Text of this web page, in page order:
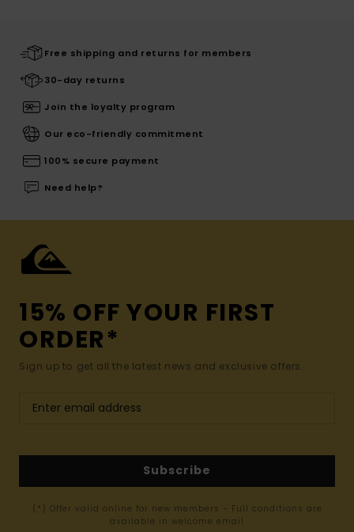
Free shipping and returns for members
30-day returns
Join the loyalty program
Our eco-friendly commitment
100% secure payment
Need help?
15% OFF YOUR FIRST
ORDER*
Sign up to get all the latest news and exclusive offers.
Subscribe
(*) Offer valid online for new members - Full conditions are
available in welcome email